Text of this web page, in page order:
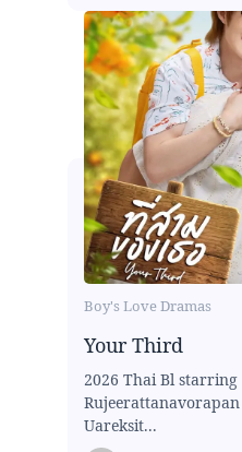
Boy's Love Dramas
Your Third
2026 Thai Bl
Uareksit...